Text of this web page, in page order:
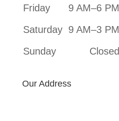
Friday
9 AM–6 PM
Saturday
9 AM–3 PM
Sunday
Closed
Our Address